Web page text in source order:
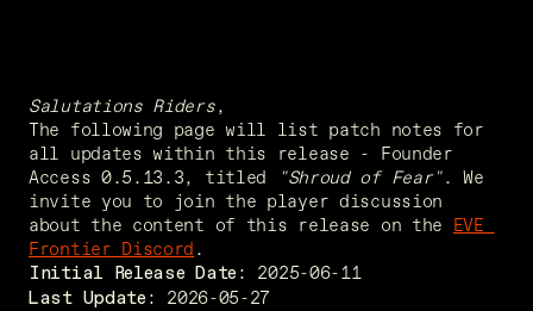
Salutations Riders,
The following page will list patch notes for
all updates within this release - Founder
Access 0.5.13.3, titled
"Shroud of Fear". We
invite you to join the player discussion
about the content of this release on the EVE
Frontier Discord.
Initial Release Date: 2025-06-11
Last Update: 2026-05-27